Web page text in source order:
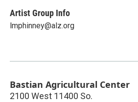
Artist Group Info
lmphinney@alz.org
Bastian Agricultural Center
2100 West 11400 So.